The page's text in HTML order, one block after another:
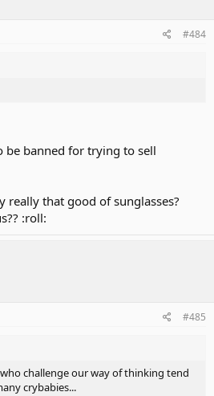
#484
be banned for trying to sell
really that good of sunglasses?
:roll:
#485
challenge our way of thinking tend
crybabies...